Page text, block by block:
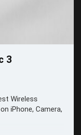
3
Wireless
iPhone, Camera,